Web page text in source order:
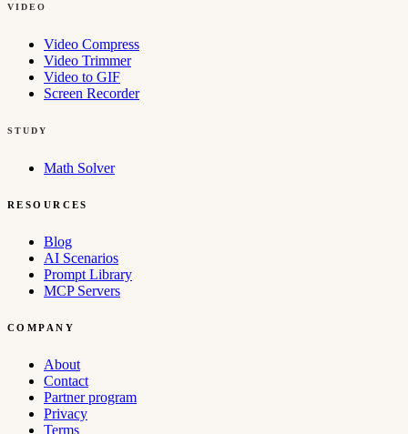
VIDEO
Video Compress
Video Trimmer
Video to GIF
Screen Recorder
STUDY
Math Solver
RESOURCES
Blog
AI Scenarios
Prompt Library
MCP Servers
COMPANY
About
Contact
Partner program
Privacy
Terms